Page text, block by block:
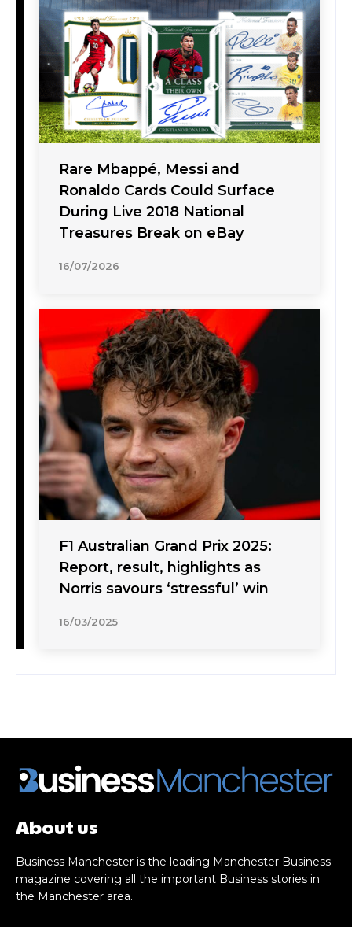
Rare Mbappé, Messi and
Ronaldo Cards Could Surface
During Live 2018 National
Treasures Break on eBay
16/07/2026
F1 Australian Grand Prix 2025:
Report, result, highlights as
Norris savours ‘stressful’ win
16/03/2025
About us
Business Manchester is the leading Manchester Business
magazine covering all the important Business stories in
the Manchester area.